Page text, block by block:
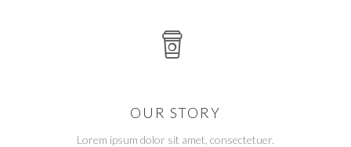
OUR STORY
Lorem ipsum dolor sit amet, consectetuer.